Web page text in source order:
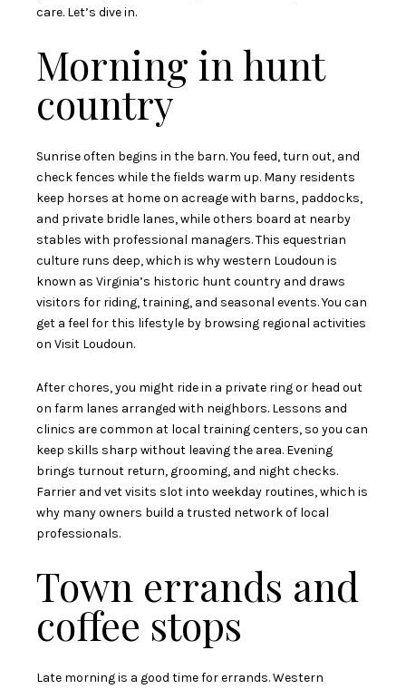
care. Let’s dive in.
Morning in hunt
country
Sunrise often begins in the barn. You feed, turn out, and
check fences while the fields warm up. Many residents
keep horses at home on acreage with barns, paddocks,
and private bridle lanes, while others board at nearby
stables with professional managers. This equestrian
culture runs deep, which is why western Loudoun is
known as Virginia’s historic hunt country and draws
visitors for riding, training, and seasonal events. You can
get a feel for this lifestyle by browsing regional activities
on Visit Loudoun.
After chores, you might ride in a private ring or head out
on farm lanes arranged with neighbors. Lessons and
clinics are common at local training centers, so you can
keep skills sharp without leaving the area. Evening
brings turnout return, grooming, and night checks.
Farrier and vet visits slot into weekday routines, which is
why many owners build a trusted network of local
professionals.
Town errands and
coffee stops
Late morning is a good time for errands. Western